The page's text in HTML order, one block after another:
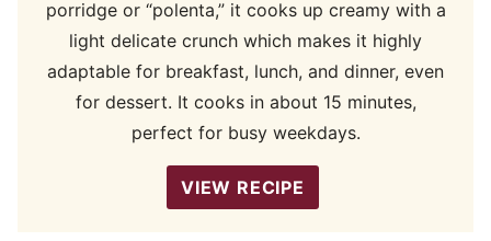
porridge or “polenta,” it cooks up creamy with a
light delicate crunch which makes it highly
adaptable for breakfast, lunch, and dinner, even
for dessert. It cooks in about 15 minutes,
perfect for busy weekdays.
VIEW RECIPE